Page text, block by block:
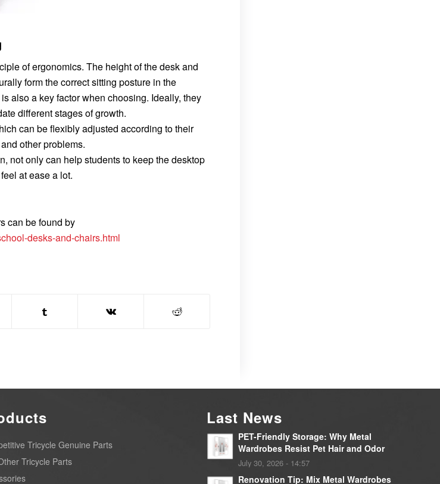
of ergonomics. The height of the desk and
form the correct sitting posture in the
also a key factor when choosing. Ideally, they
different stages of growth.
can be flexibly adjusted according to their
other problems.
not only can help students to keep the desktop
at ease a lot.
can be found by
desks-and-chairs.html
Tricycle Genuine Parts
Tricycle Parts
Last News
PET-Friendly Storage: Why Metal
Wardrobes Resist Pet Hair and Odor
July 30, 2026 - 14:57
Renovation Tip: Mix Metal Wardrobes